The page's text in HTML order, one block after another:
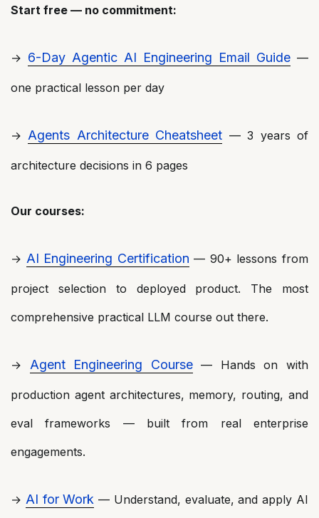
Start free — no commitment:
→ 6-Day Agentic AI Engineering Email Guide —
one practical lesson per day
→ Agents Architecture Cheatsheet — 3 years of
architecture decisions in 6 pages
Our courses:
→ AI Engineering Certification — 90+ lessons from
project selection to deployed product. The most
comprehensive practical LLM course out there.
→ Agent Engineering Course— Hands on with
production agent architectures, memory, routing, and
eval frameworks — built from real enterprise
engagements.
→ AI for Work — Understand, evaluate, and apply AI